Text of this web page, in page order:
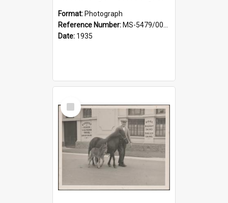
Format: Photograph
Reference Number: MS-5479/002/022
Date: 1935
Select
Item